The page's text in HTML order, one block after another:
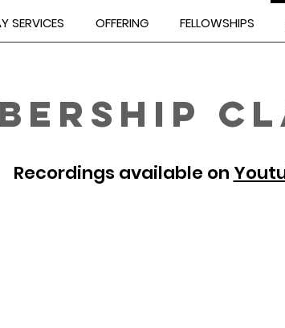
SERVICES OFFERING FELLOWSHIPS
Recordings available on